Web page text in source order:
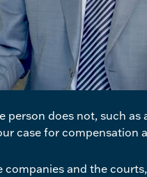
person does not, such
case for compensation
companies and the